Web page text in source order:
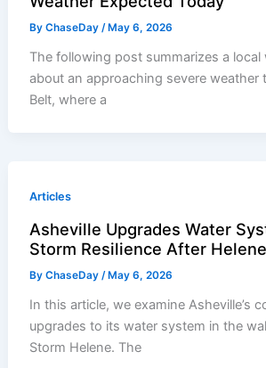
ByChaseDay/ May 6, 2026
The following post summarizes a local
about an approaching severe weather
Belt, where a
Articles
Asheville Upgrades Water
Storm Resilience After Helene
ByChaseDay/ May 6, 2026
In this article, we examine Asheville’s
upgrades to its water system in the
Storm Helene. The